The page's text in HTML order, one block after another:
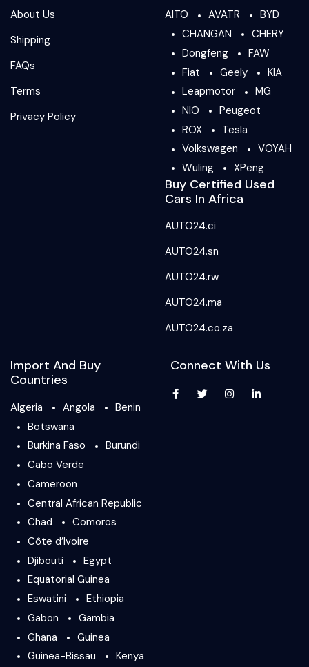
About Us
Shipping
FAQs
Terms
Privacy Policy
AITO AVATR
BYD
CHANGAN
CHERY
Dongfeng
FAW
Fiat
Geely
KIA
Leapmotor
MG
NIO
Peugeot
ROX
Tesla
Volkswagen
VOYAH
Wuling
XPeng
Buy Certified Used
Cars In Africa
AUTO24.ci
AUTO24.sn
AUTO24.rw
AUTO24.ma
AUTO24.co.za
Import And Buy
Countries
Algeria Angola
Benin
Botswana
Burkina Faso
Burundi
Cabo Verde
Cameroon
Central African Republic
Chad
Comoros
Côte d’Ivoire
Djibouti
Egypt
Equatorial Guinea
Eswatini
Ethiopia
Gabon
Gambia
Ghana
Guinea
Guinea-Bissau
Kenya
Connect With Us